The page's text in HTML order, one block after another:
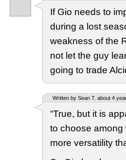
If Gio needs to
during a lost
weakness of the
not let the guy
going to trade
Written by Sean T. about 4
“True, but it is
to choose
more versatility